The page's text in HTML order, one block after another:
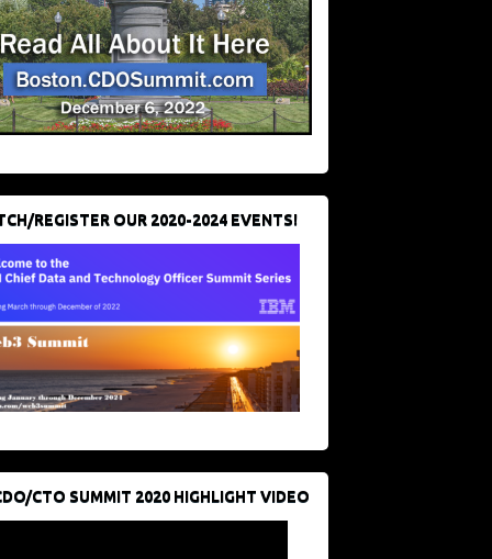
REGISTER OUR 2020-2024 EVENTS!
CTO SUMMIT 2020 HIGHLIGHT VIDEO